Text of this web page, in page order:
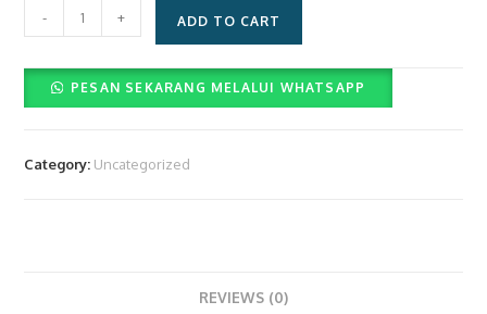
Layanan
Paket
Videobooth
- + ADD TO CART
PESAN SEKARANG MELALUI WHATSAPP
Category: Uncategorized
REVIEWS (0)